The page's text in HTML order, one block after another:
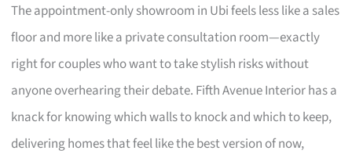
The appointment-only showroom in Ubi feels less like a sales
floor and more like a private consultation room—exactly
right for couples who want to take stylish risks without
anyone overhearing their debate. Fifth Avenue Interior has a
knack for knowing which walls to knock and which to keep,
delivering homes that feel like the best version of now,